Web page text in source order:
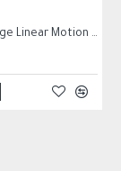
Square Flange Linear Motion Bushing Ball Bearing LMK LMK8UU LMK10UU LMK12LUU